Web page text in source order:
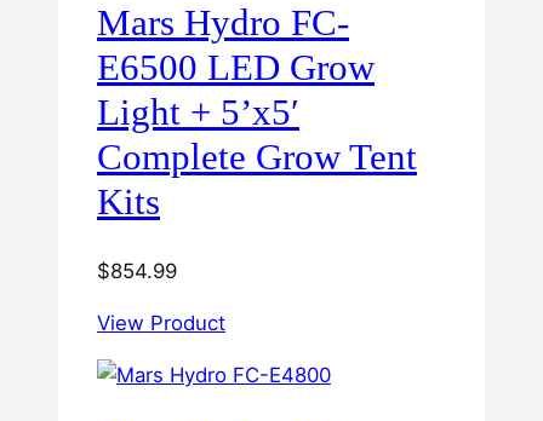
Mars Hydro FC-
E6500 LED Grow
Light + 5’x5′
Complete Grow Tent
Kits
$854.99
View Product